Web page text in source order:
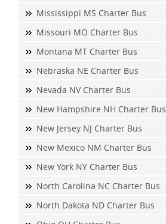
Mississippi MS Charter Bus
Missouri MO Charter Bus
Montana MT Charter Bus
Nebraska NE Charter Bus
Nevada NV Charter Bus
New Hampshire NH Charter Bus
New Jersey NJ Charter Bus
New Mexico NM Charter Bus
New York NY Charter Bus
North Carolina NC Charter Bus
North Dakota ND Charter Bus